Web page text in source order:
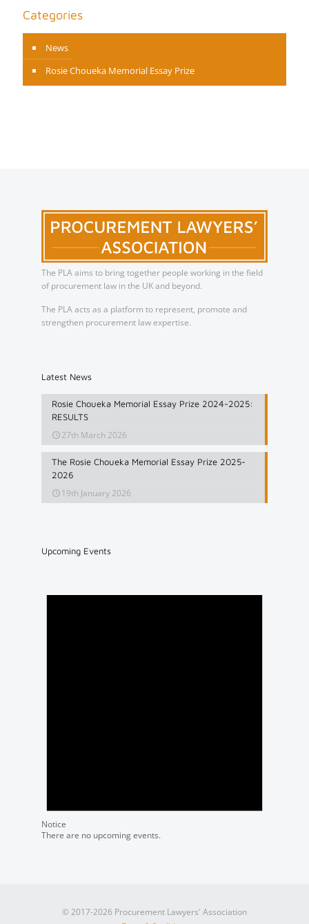
Categories
News
Rosie Choueka Memorial Essay Prize
The PLA aims to bring together people working in the field
of procurement law in the UK and beyond.
The PLA acts as a platform to represent, promote and
strengthen procurement law expertise.
Latest News
Rosie Choueka Memorial Essay Prize 2024-2025:
RESULTS
27th March 2026
The Rosie Choueka Memorial Essay Prize 2025-
2026
19th January 2026
Upcoming Events
Notice
There are no upcoming events.
© 2017-2026 Procurement Lawyers' Association